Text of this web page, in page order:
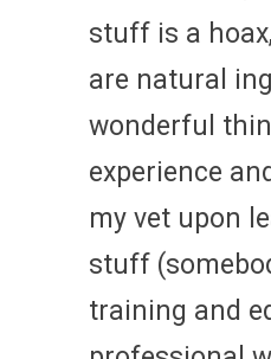
stuff is a
are natural
wonderful
experience
my vet upon
stuff
training and